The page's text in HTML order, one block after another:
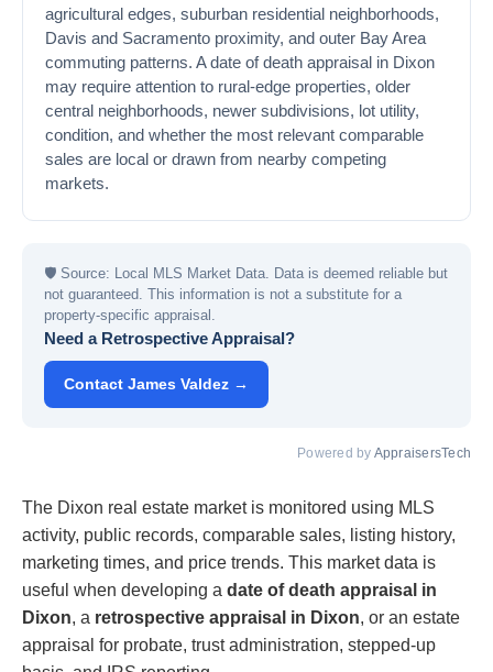
agricultural edges, suburban residential neighborhoods,
Davis and Sacramento proximity, and outer Bay Area
commuting patterns. A date of death appraisal in Dixon
may require attention to rural-edge properties, older
central neighborhoods, newer subdivisions, lot utility,
condition, and whether the most relevant comparable
sales are local or drawn from nearby competing
markets.
🛡 Source: Local MLS Market Data. Data is deemed reliable but
not guaranteed. This information is not a substitute for a
property-specific appraisal.
Need a Retrospective Appraisal?
Contact James Valdez →
Powered by AppraisersTech
The Dixon real estate market is monitored using MLS
activity, public records, comparable sales, listing history,
marketing times, and price trends. This market data is
useful when developing a date of death appraisal in
Dixon, a retrospective appraisal in Dixon, or an estate
appraisal for probate, trust administration, stepped-up